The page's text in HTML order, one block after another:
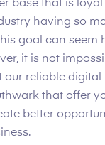
base that is
having so
goal can seem
it is not
our reliable digital
that offer
better